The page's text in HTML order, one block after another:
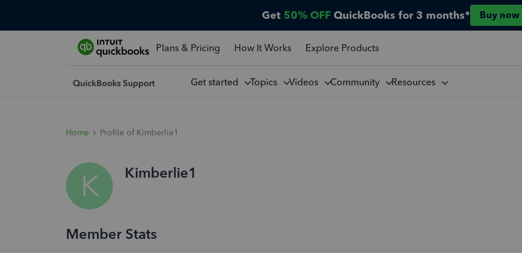
Get 50% OFF QuickBooks for 3 months* Buy now
Plans & Pricing How It Works Explore Products
Get started Topics Videos Community Resources
Home Profile of Kimberlie1
K Kimberlie1